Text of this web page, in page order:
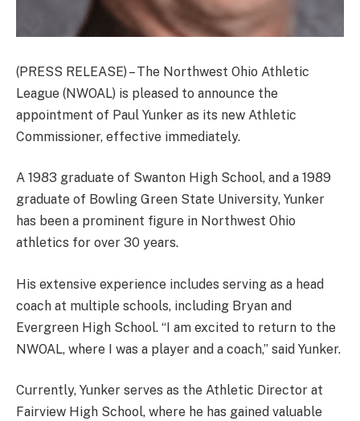
(PRESS RELEASE) – The Northwest Ohio Athletic
League (NWOAL) is pleased to announce the
appointment of Paul Yunker as its new Athletic
Commissioner, effective immediately.
A 1983 graduate of Swanton High School, and a 1989
graduate of Bowling Green State University, Yunker
has been a prominent figure in Northwest Ohio
athletics for over 30 years.
His extensive experience includes serving as a head
coach at multiple schools, including Bryan and
Evergreen High School. “I am excited to return to the
NWOAL, where I was a player and a coach,” said Yunker.
Currently, Yunker serves as the Athletic Director at
Fairview High School, where he has gained valuable